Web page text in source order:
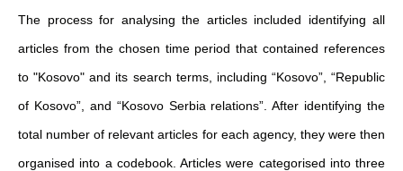
The process for analysing the articles included identifying all
articles from the chosen time period that contained references
to "Kosovo" and its search terms, including “Kosovo”, “Republic
of Kosovo”, and “Kosovo Serbia relations”. After identifying the
total number of relevant articles for each agency, they were then
organised into a codebook. Articles were categorised into three